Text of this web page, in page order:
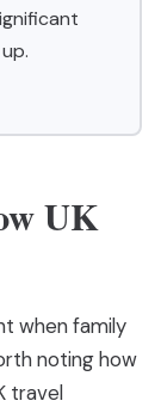
UK
when family
noting how
travel